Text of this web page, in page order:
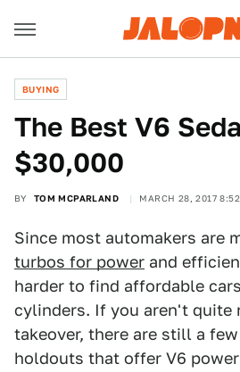
BUYING
The Best V6
$30,000
BY TOM MCPARLAND MARCH 28, 2017
Since most automakers are
turbos for power and
harder to find affordable
cylinders. If you aren't quite
takeover, there are still a
holdouts that offer V6